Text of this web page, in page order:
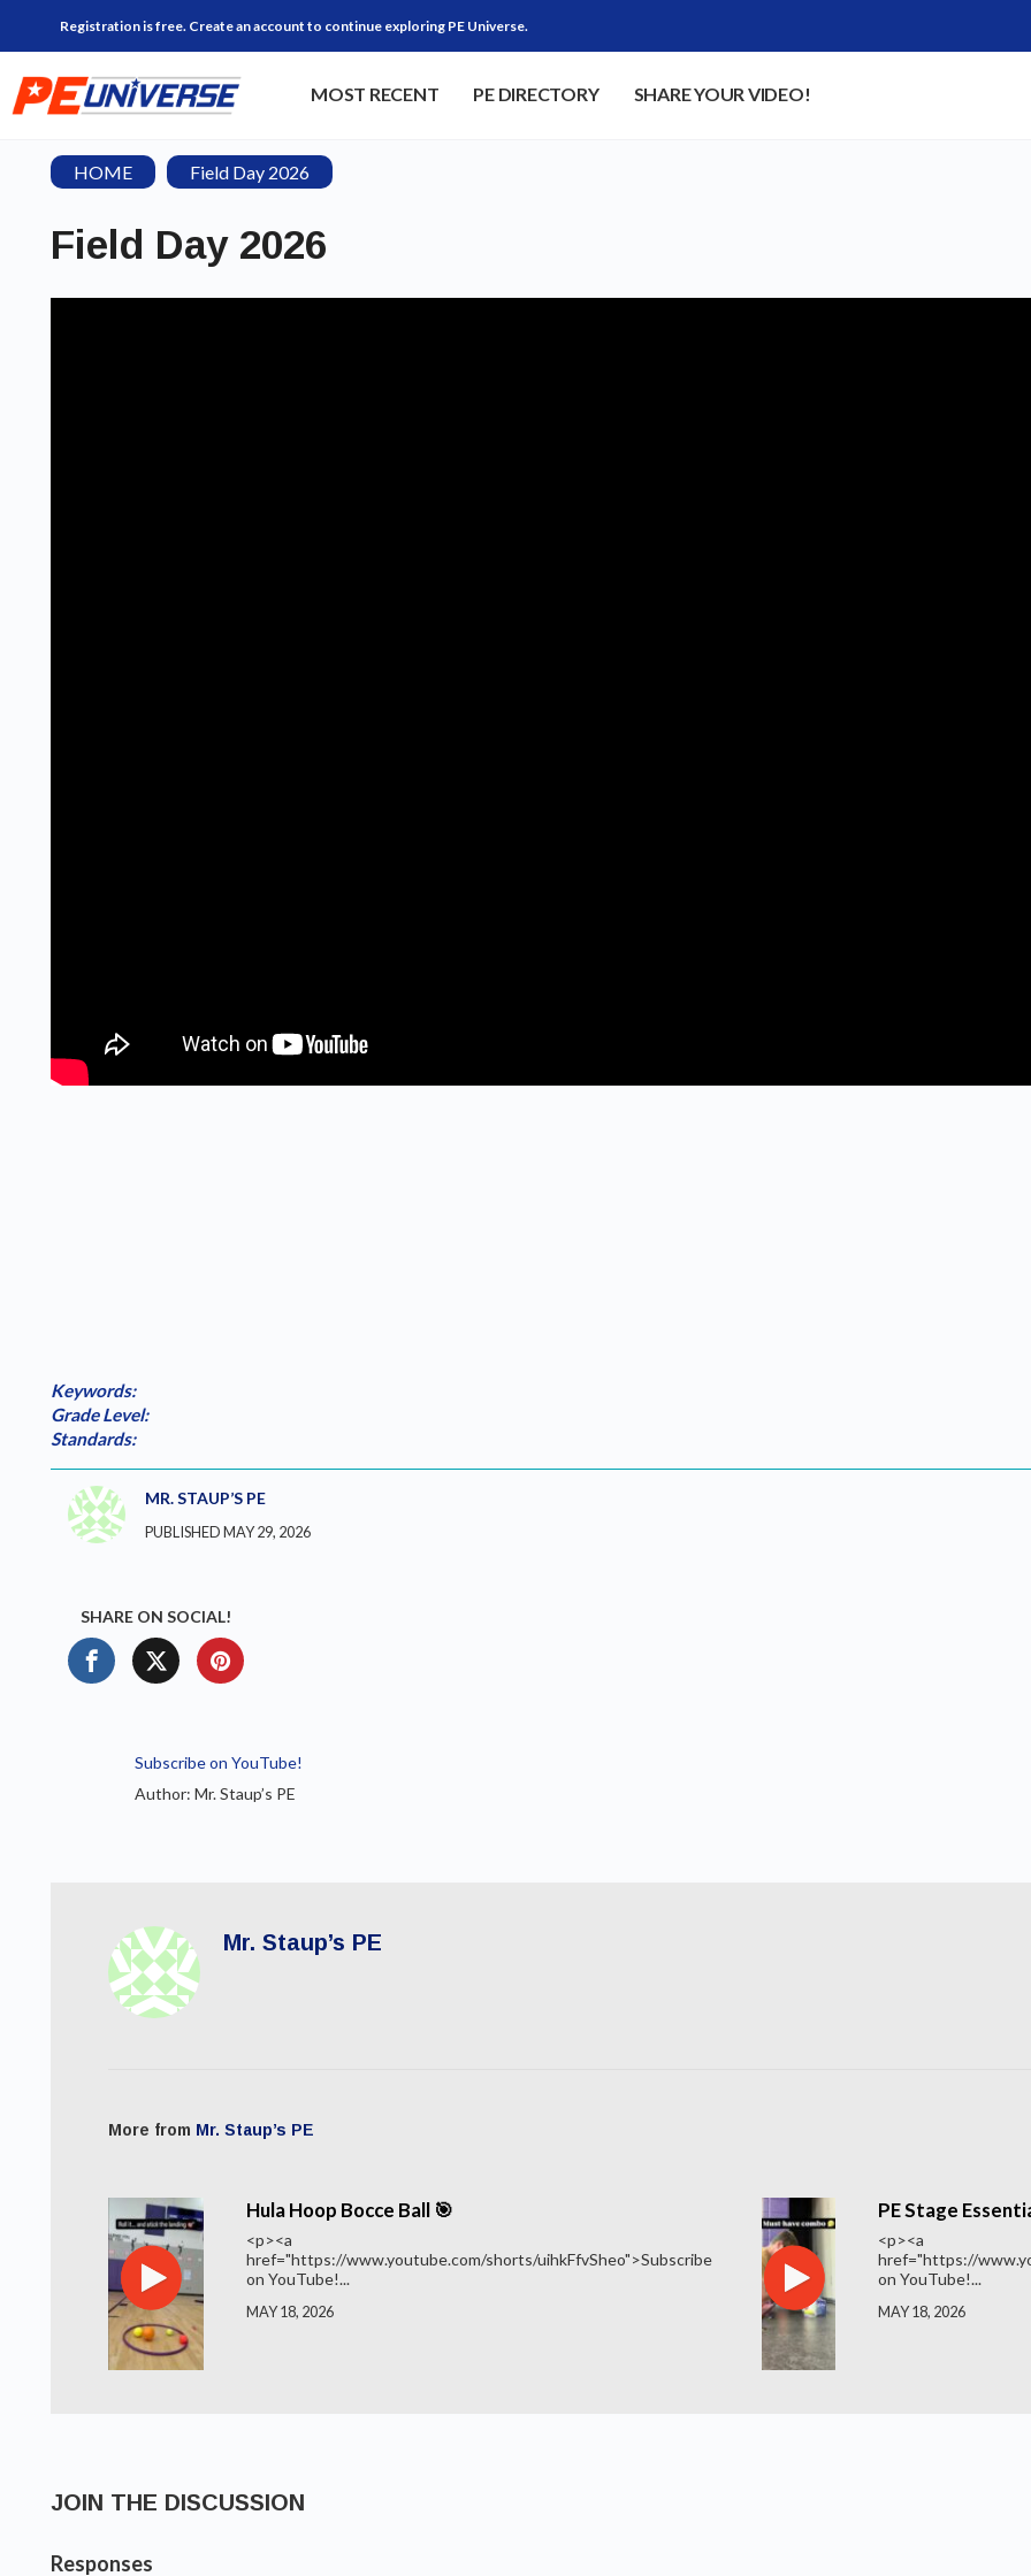
Registration is free. Create an account to continue exploring PE Universe.
MOST RECENT PE DIRECTORY SHARE YOUR VIDEO!
HOME Field Day 2026
Field Day 2026
Keywords:
Grade Level:
Standards:
MR. STAUP’S PE
PUBLISHED MAY 29, 2026
SHARE ON SOCIAL!
Subscribe on YouTube!
Author: Mr. Staup’s PE
Mr. Staup’s PE
More from Mr. Staup’s PE
Hula Hoop Bocce Ball 🎯
<p><a
href="https://www.youtube.com/shorts/uihkFfvSheo">Subscribe
on YouTube!...
MAY 18, 2026
PE Stage
<p><a
href="https://
on YouTube!...
MAY 18, 2026
JOIN THE DISCUSSION
Responses